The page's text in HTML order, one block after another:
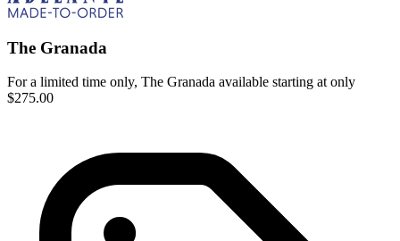
The Granada
For a limited time only, The Granada available starting at only
$275.00